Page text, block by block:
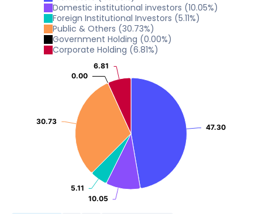
2024 2025
2024
2024
2024
2025
Domestic institutional investors (10.05%)
Foreign Institutional Investors (5.11%)
Public & Others (30.73%)
Government Holding (0.00%)
Corporate Holding (6.81%)
47.30
47.30
10.05
10.05
5.11
5.11
30.73
30.73
0.00
0.00
6.81
6.81